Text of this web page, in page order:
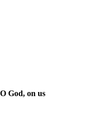
God, on us